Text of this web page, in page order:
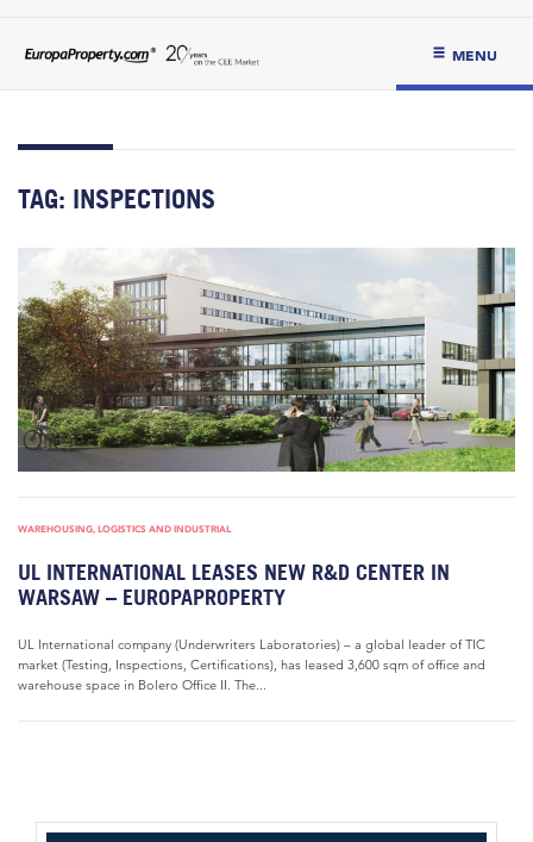
MENU
TAG: INSPECTIONS
WAREHOUSING, LOGISTICS AND INDUSTRIAL
UL INTERNATIONAL LEASES NEW R&D CENTER IN
WARSAW – EUROPAPROPERTY
UL International company (Underwriters Laboratories) – a global leader of TIC
market (Testing, Inspections, Certifications), has leased 3,600 sqm of office and
warehouse space in Bolero Office II. The...